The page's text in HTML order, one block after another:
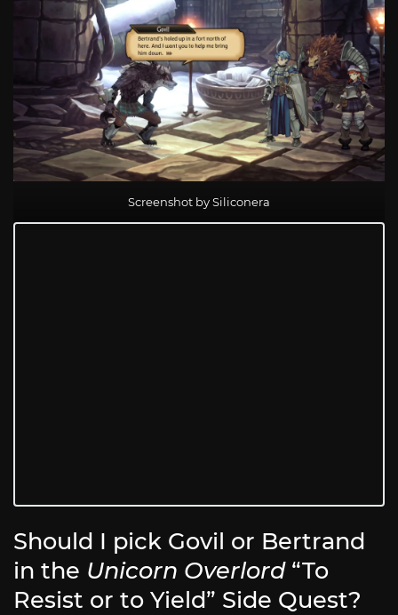
Screenshot by Siliconera
Should I pick Govil or Bertrand
in the Unicorn Overlord “To
Resist or to Yield” Side Quest?